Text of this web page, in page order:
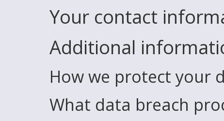
Your contact
Additional
How we protect your
What data breach